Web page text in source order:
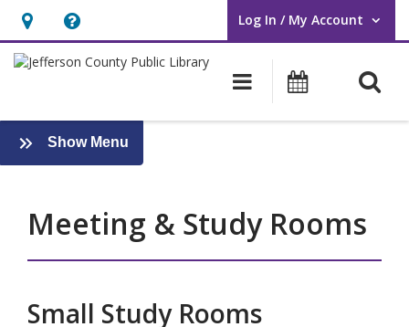
Hours
&
opens
an
overlay
Help,
opens
overlay
Log In / My Account
User Log In / My Account.
Main Events
Show Menu
Services
Meeting & Study Rooms
Small Study Rooms